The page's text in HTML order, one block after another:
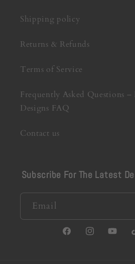
Shipping policy
Returns & Refunds
Terms of Service
Frequently Asked Questions –
Designs FAQ
Contact us
Subscribe For The Latest
Email
FacebookInstagram